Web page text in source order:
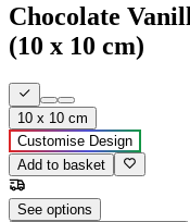
Chocolate
(10 x 10 cm)
10 x 10 cm
Customise Design
Add to basket
See options